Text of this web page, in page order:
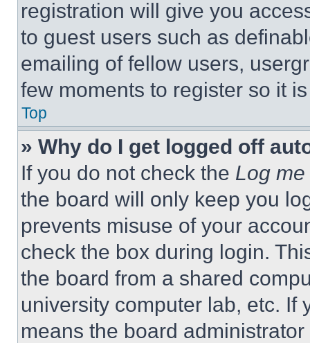
registration will give you
to guest users such as
emailing of fellow users,
few moments to register so it
Top
» Why do I get logged off
If you do not check the Log
the board will only keep you
prevents misuse of your
check the box during login.
the board from a shared
university computer lab, etc. If
means the board